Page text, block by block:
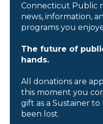
Connecticut Public
news, information,
programs you
The future of
hands.
All donations are
this moment you
gift as a Sustainer
been lost.